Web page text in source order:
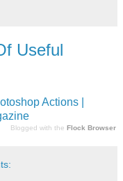
Useful
Actions |
Blogged with the Flock Browser